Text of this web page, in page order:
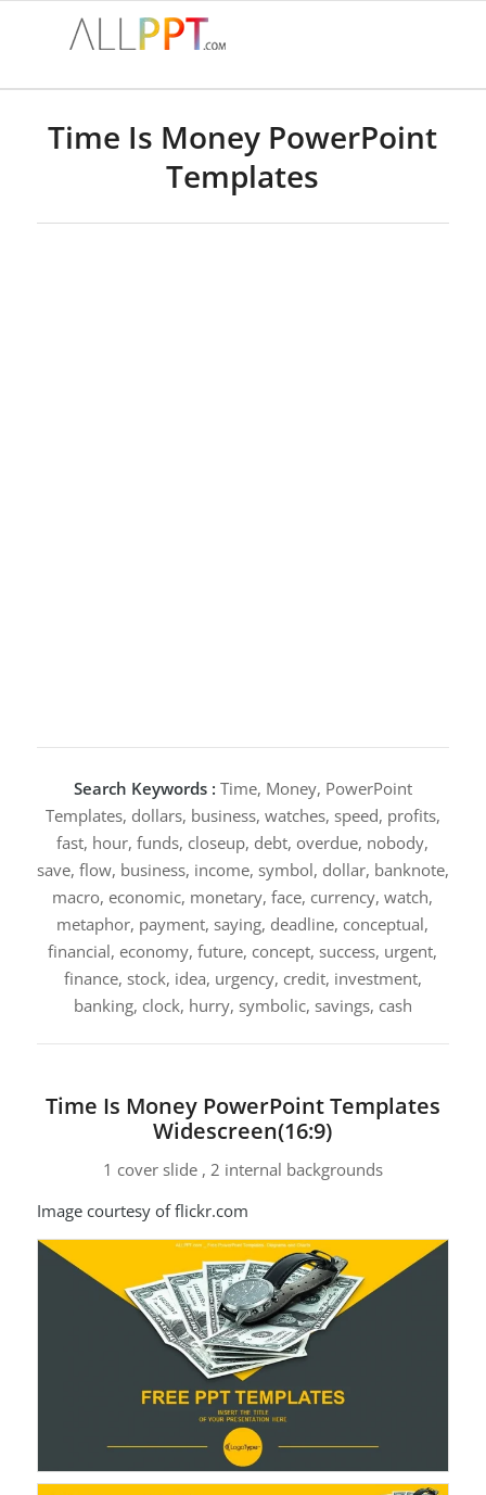
Time Is Money PowerPoint
Templates
Search Keywords : Time, Money, PowerPoint
Templates, dollars, business, watches, speed, profits,
fast, hour, funds, closeup, debt, overdue, nobody,
save, flow, business, income, symbol, dollar, banknote,
macro, economic, monetary, face, currency, watch,
metaphor, payment, saying, deadline, conceptual,
financial, economy, future, concept, success, urgent,
finance, stock, idea, urgency, credit, investment,
banking, clock, hurry, symbolic, savings, cash
Time Is Money PowerPoint Templates
Widescreen(16:9)
1 cover slide , 2 internal backgrounds
Image courtesy of flickr.com